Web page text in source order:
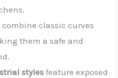
combine classic curves
them a safe and
styles feature exposed